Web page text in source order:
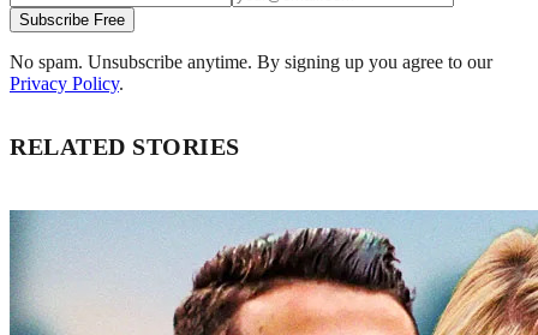
Subscribe Free
No spam. Unsubscribe anytime. By signing up you agree to our
Privacy Policy.
RELATED STORIES